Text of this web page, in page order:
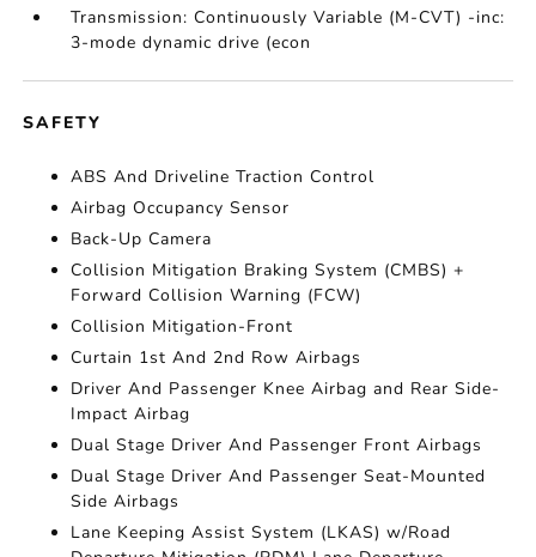
Transmission: Continuously Variable (M-CVT) -inc:
3-mode dynamic drive (econ
SAFETY
ABS And Driveline Traction Control
Airbag Occupancy Sensor
Back-Up Camera
Collision Mitigation Braking System (CMBS) +
Forward Collision Warning (FCW)
Collision Mitigation-Front
Curtain 1st And 2nd Row Airbags
Driver And Passenger Knee Airbag and Rear Side-
Impact Airbag
Dual Stage Driver And Passenger Front Airbags
Dual Stage Driver And Passenger Seat-Mounted
Side Airbags
Lane Keeping Assist System (LKAS) w/Road